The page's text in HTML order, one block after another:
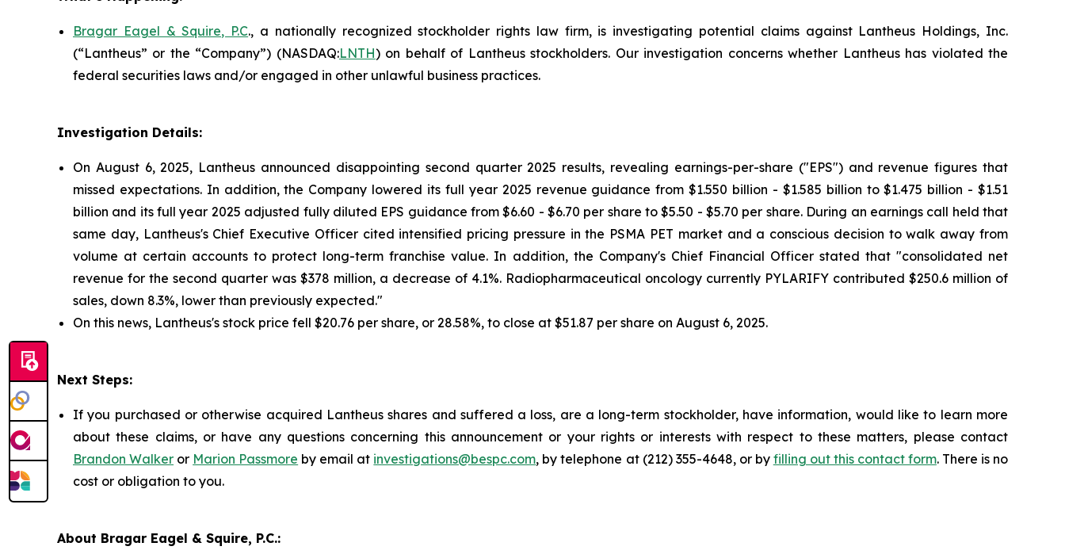
Bragar Eagel & Squire, P.C., a nationally recognized stockholder rights law firm, is investigating potential claims against Lantheus Holdings, Inc.
(“Lantheus” or the “Company”) (NASDAQ:LNTH) on behalf of Lantheus stockholders. Our investigation concerns whether Lantheus has violated the
federal securities laws and/or engaged in other unlawful business practices.
Investigation Details:
On August 6, 2025, Lantheus announced disappointing second quarter 2025 results, revealing earnings-per-share ("EPS") and revenue figures that
missed expectations. In addition, the Company lowered its full year 2025 revenue guidance from $1.550 billion - $1.585 billion to $1.475 billion - $1.51
billion and its full year 2025 adjusted fully diluted EPS guidance from $6.60 - $6.70 per share to $5.50 - $5.70 per share. During an earnings call held that
same day, Lantheus's Chief Executive Officer cited intensified pricing pressure in the PSMA PET market and a conscious decision to walk away from
volume at certain accounts to protect long-term franchise value. In addition, the Company's Chief Financial Officer stated that "consolidated net
revenue for the second quarter was $378 million, a decrease of 4.1%. Radiopharmaceutical oncology currently PYLARIFY contributed $250.6 million of
sales, down 8.3%, lower than previously expected."
On this news, Lantheus's stock price fell $20.76 per share, or 28.58%, to close at $51.87 per share on August 6, 2025.
Next Steps:
If you purchased or otherwise acquired Lantheus shares and suffered a loss, are a long-term stockholder, have information, would like to learn more
about these claims, or have any questions concerning this announcement or your rights or interests with respect to these matters, please contact
Brandon Walker or Marion Passmore by email at investigations@bespc.com, by telephone at (212) 355-4648, or by filling out this contact form. There is no
cost or obligation to you.
About Bragar Eagel & Squire, P.C.: